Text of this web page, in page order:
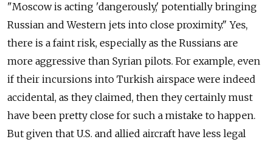
"Moscow is acting 'dangerously,' potentially bringing
Russian and Western jets into close proximity." Yes,
there is a faint risk, especially as the Russians are
more aggressive than Syrian pilots. For example, even
if their incursions into Turkish airspace were indeed
accidental, as they claimed, then they certainly must
have been pretty close for such a mistake to happen.
But given that U.S. and allied aircraft have less legal